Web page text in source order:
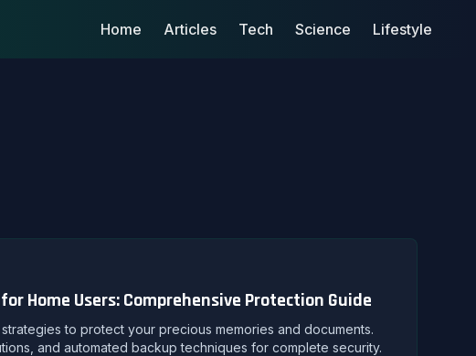
Home Articles Tech Science Lifestyle
Home Users: Comprehensive Protection Guide
to protect your precious memories and documents.
and automated backup techniques for complete security.